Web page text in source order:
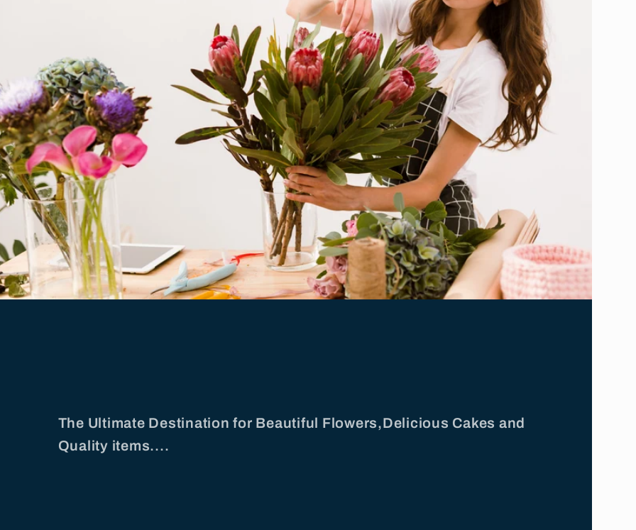
The Ultimate Destination for Beautiful Flowers,Delicious Cakes and
Quality items....